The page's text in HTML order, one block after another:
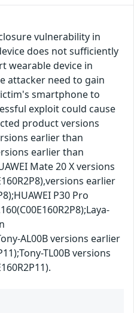
vulnerability in
does not sufficiently
wearable device in
attacker need to gain
smartphone to
exploit could cause
product versions
earlier than
earlier than
Mate 20 X versions
earlier
P30 Pro
AL00B versions earlier
TL00B versions